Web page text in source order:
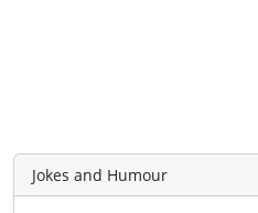
Jokes and Humour